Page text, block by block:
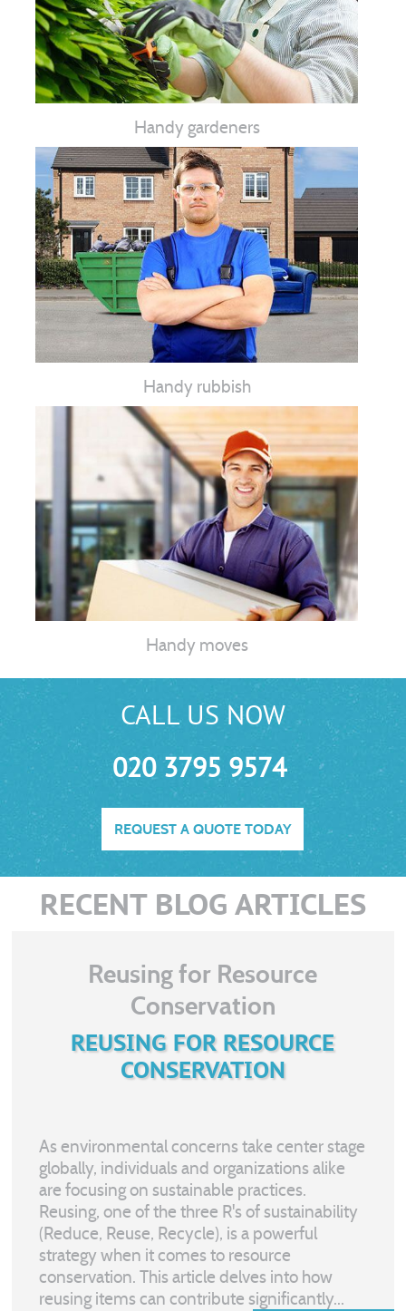
Handy gardeners
Handy rubbish
Handy moves
CALL US NOW
020 3795 9574
REQUEST A QUOTE TODAY
RECENT BLOG ARTICLES
Reusing for Resource
Conservation
REUSING FOR RESOURCE
CONSERVATION
As environmental concerns take center stage
globally, individuals and organizations alike
are focusing on sustainable practices.
Reusing, one of the three R's of sustainability
(Reduce, Reuse, Recycle), is a powerful
strategy when it comes to resource
conservation. This article delves into how
reusing items can contribute significantly...